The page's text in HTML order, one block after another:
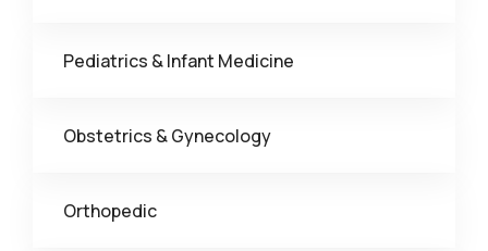
Pediatrics & Infant Medicine
Obstetrics & Gynecology
Orthopedic